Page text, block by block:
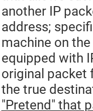
another IP
address;
machine on
equipped with
original packet
the true
"Pretend" that